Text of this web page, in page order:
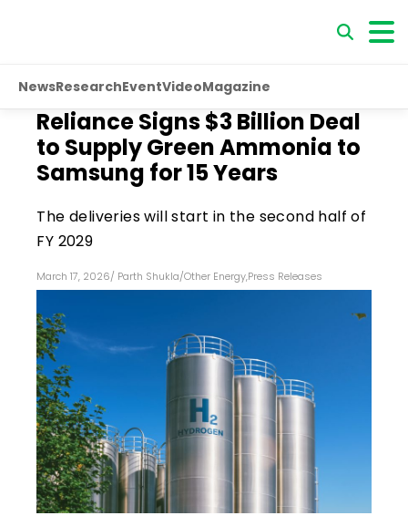
NewsResearchEventVideoMagazine
Reliance Signs $3 Billion Deal
to Supply Green Ammonia to
Samsung for 15 Years
The deliveries will start in the second half of
FY 2029
March 17, 2026/ Parth Shukla/Other Energy,Press Releases